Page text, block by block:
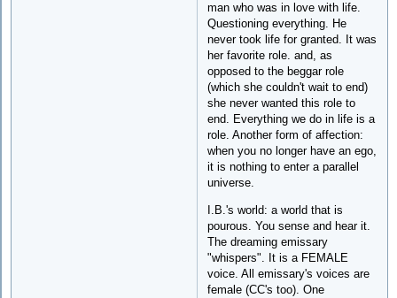
man who was in love with life.
Questioning everything. He
never took life for granted. It was
her favorite role. and, as
opposed to the beggar role
(which she couldn't wait to end)
she never wanted this role to
end. Everything we do in life is a
role. Another form of affection:
when you no longer have an ego,
it is nothing to enter a parallel
universe.
I.B.'s world: a world that is
pourous. You sense and hear it.
The dreaming emissary
"whispers". It is a FEMALE
voice. All emissary's voices are
female (CC's too). One